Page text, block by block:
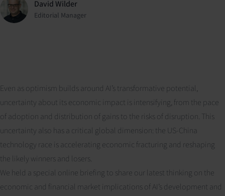
David Wilder
Editorial Manager
Even as optimism builds around AI’s transformative potential,
uncertainty about its economic impact is intensifying, from the pace
of adoption and distribution of gains to the risks of disruption. This
uncertainty also has a critical global dimension: the US-China
technology race is accelerating economic fracturing and reshaping
the likely winners and losers.
We held a special online briefing to share our latest thinking on the
economic and financial market implications of AI’s development and